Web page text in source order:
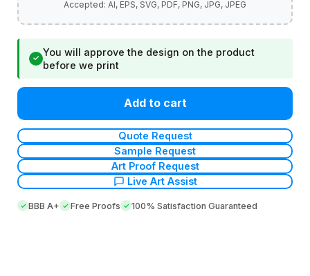
✓
You will approve the design on the product
before we print
Add to cart
Quote Request
Sample Request
Art Proof Request
Live Art Assist
BBB A+ Free Proofs 100% Satisfaction Guaranteed